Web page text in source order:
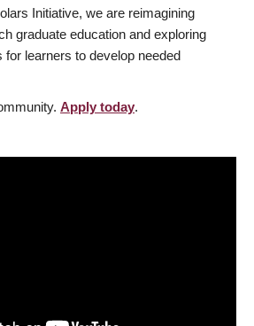
Initiative, we are reimagining
graduate education and exploring
for learners to develop needed
Apply today.